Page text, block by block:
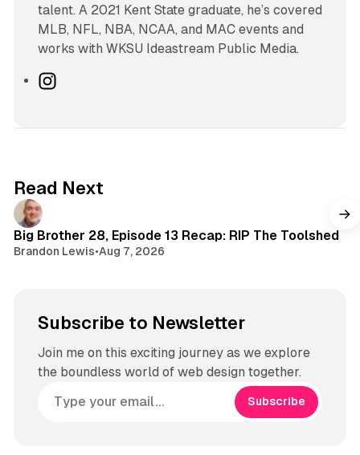
talent. A 2021 Kent State graduate, he’s covered
MLB, NFL, NBA, NCAA, and MAC events and
works with WKSU Ideastream Public Media.
I
r
m
Read Next
Big Brother 28, Episode 13 Recap: RIP The Toolshed
Brandon Lewis•Aug 7, 2026
Subscribe to Newsletter
Join me on this exciting journey as we explore
the boundless world of web design together.
Subscribe